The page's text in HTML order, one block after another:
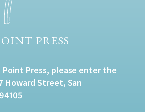
PRESS
Point Press, please enter the
Howard Street, San